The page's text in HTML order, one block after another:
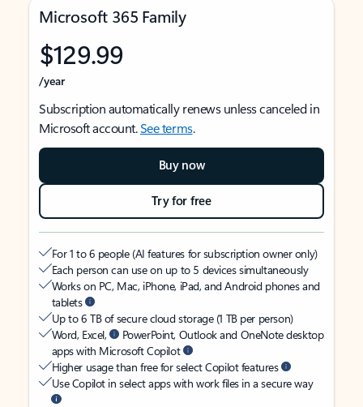
Microsoft 365 Family
$129.99
/year
Subscription automatically renews unless canceled in
Microsoft account.See terms.
Buy now
Try for free
For 1 to 6 people (AI features for subscription owner only)
Each person can use on up to 5 devices simultaneously
Works on PC, Mac, iPhone, iPad, and Android phones and
tablets
Up to 6 TB of secure cloud storage (1 TB per person)
Word, Excel,
PowerPoint, Outlook and OneNote desktop
apps with Microsoft Copilot
Higher usage than free for select Copilot features
Use Copilot in select apps with work files in a secure way